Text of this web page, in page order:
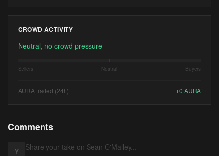
CROWD ACTIVITY
Neutral, no crowd pressure
Sellers Neutral Buyers
AURA traded (24h) +0 AURA
Comments
Y